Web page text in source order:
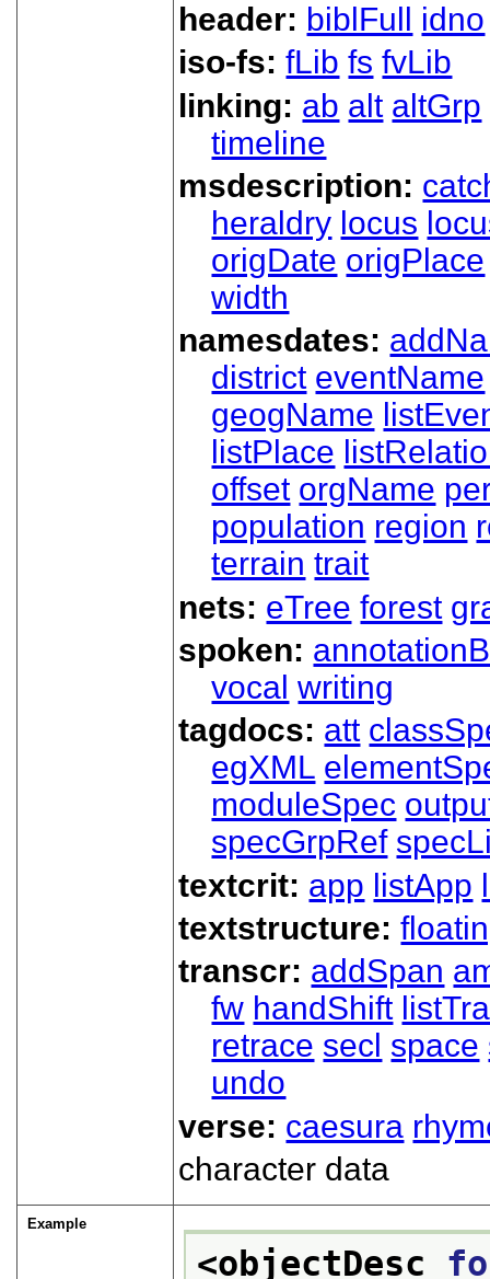
header: biblFull
idno
iso-fs:fLib fs fvLib
linking: ab alt altGrp
timeline
msdescription:
heraldry locus
origDate origPlace
width
namesdates:
district eventName
geogName
listPlace
offset orgName
population region
terrain trait
nets: eTree forest
spoken:
vocal writing
tagdocs: att
egXML
moduleSpec
specGrpRef
textcrit: app listApp
textstructure:
transcr: addSpan
fw handShift
retrace secl space
undo
verse: caesura
character data
Example
<objectDesc